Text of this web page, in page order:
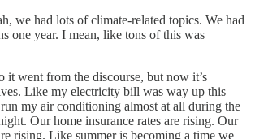
we had lots of climate-related topics. We had
one year. I mean, like tons of this was
it went from the discourse, but now it’s
Like my electricity bill was way up this
my air conditioning almost at all during the
Our home insurance rates are rising. Our
rising. Like summer is becoming a time we